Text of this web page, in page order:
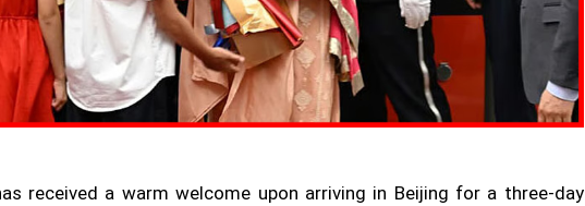
received a warm welcome upon arriving in Beijing for a three-day